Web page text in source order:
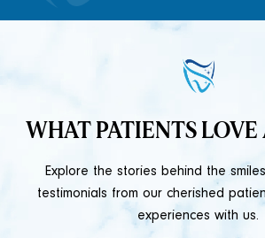
WHAT PATIENTS
Explore the stories behind the
testimonials from our cherished
experiences with us.